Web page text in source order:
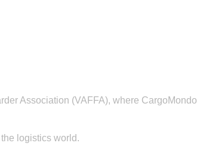
Association (VAFFA), where CargoMondo
logistics world.